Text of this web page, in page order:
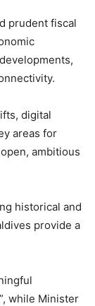
prudent fiscal
digital
areas for
ambitious
historical and
provide a
while Minister